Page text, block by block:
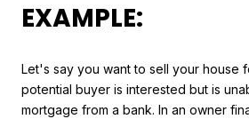
EXAMPLE:
Let's say you want to sell your house
potential buyer is interested but is
mortgage from a bank. In an owner